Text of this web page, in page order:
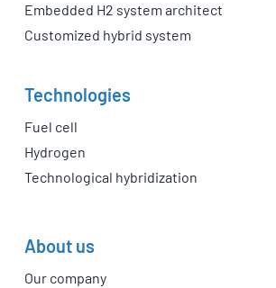
Embedded H2 system architect
Customized hybrid system
Technologies
Fuel cell
Hydrogen
Technological hybridization
About us
Our company